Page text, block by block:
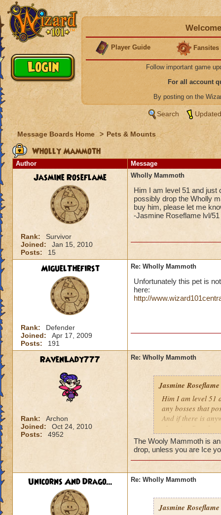
Player Guide Fansites
Follow important game
For all account
By posting on the
Search
Message Boards Home > Pets & Mounts
Wholly Mammoth
Author Message
Jasmine Roseflame
Rank:
Survivor
Joined:
Jan 15, 2010
Posts:
15
Wholly Mammoth
Him I am level 51 and just
possibly drop the Wholly
buy him, please let me
-Jasmine Roseflame lvl/51
MiguelThefirst
Rank:
Defender
Joined:
Apr 17, 2009
Posts:
191
Re: Wholly Mammoth
Unfortunately this pet is
here:
http://
RavenLady777
Rank:
Archon
Joined:
Oct 24, 2010
Posts:
4952
Re: Wholly Mammoth
Jasmine Roseflame
Him I am level 51
any bosses that
And if there is
-Jasmine
The Wooly Mammoth is
drop, unless you are Ice
Unicorns And Drago... Re: Wholly Mammoth
Jasmine Roseflame